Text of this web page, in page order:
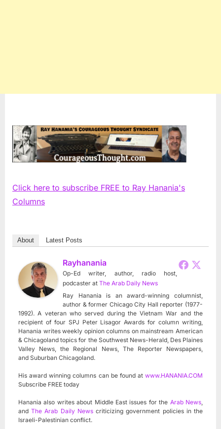
Click here to subscribe FREE to Ray Hanania's
Columns
About Latest Posts
Rayhanania
Op-Ed writer, author, radio host,
podcaster at The Arab Daily News
Ray Hanania is an award-winning columnist,
author & former Chicago City Hall reporter (1977-
1992). A veteran who served during the Vietnam War and the
recipient of four SPJ Peter Lisagor Awards for column writing,
Hanania writes weekly opinion columns on mainstream American
& Chicagoland topics for the Southwest News-Herald, Des Plaines
Valley News, the Regional News, The Reporter Newspapers,
and Suburban Chicagoland.
His award winning columns can be found at www.HANANIA.COM
Subscribe FREE today
Hanania also writes about Middle East issues for the Arab News,
andThe Arab Daily Newscriticizing government policies in the
Israeli-Palestinian conflict.